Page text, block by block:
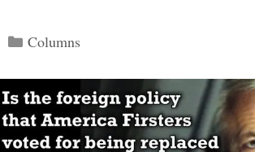
Categories
Columns